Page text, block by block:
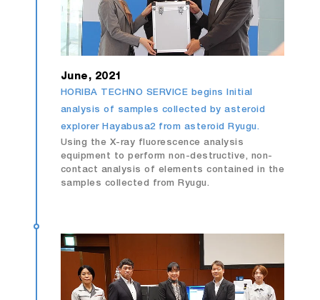
June, 2021
HORIBA TECHNO SERVICE begins Initial
analysis of samples collected by asteroid
explorer Hayabusa2 from asteroid Ryugu.
Using the X-ray fluorescence analysis
equipment to perform non-destructive, non-
contact analysis of elements contained in the
samples collected from Ryugu.